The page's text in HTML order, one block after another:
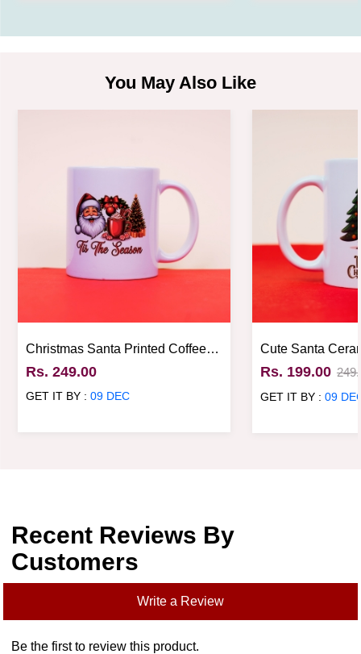
You May Also Like
Christmas Santa Printed Coffee
Mug
Rs. 249.00
GET IT BY :09 DEC
Cute Santa
Rs. 199.00
GET IT BY : 09
Recent Reviews By
Customers
Write a Review
Be the first to review this product.